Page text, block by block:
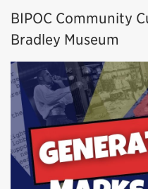
BIPOC Community
Bradley Museum